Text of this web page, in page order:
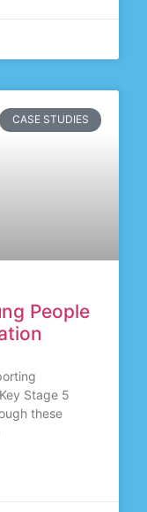
CASE STUDIES
People
Stage 5
these